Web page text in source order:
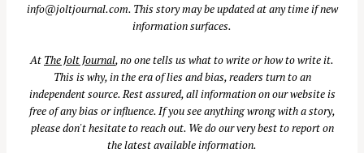
info@joltjournal.com. This story may be updated at any time if new
information surfaces.
At The Jolt Journal, no one tells us what to write or how to write it.
This is why, in the era of lies and bias, readers turn to an
independent source. Rest assured, all information on our website is
free of any bias or influence. If you see anything wrong with a story,
please don't hesitate to reach out. We do our very best to report on
the latest available information.
S
a
c
h
f